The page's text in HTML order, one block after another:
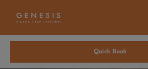
Quick Book